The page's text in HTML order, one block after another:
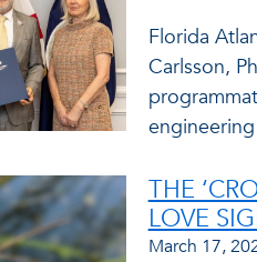
Florida
Carlsson,
THE
LOVE
March 17,